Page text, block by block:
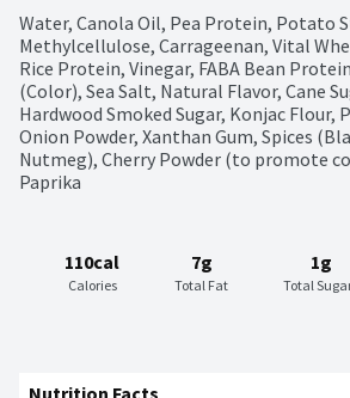
Water, Canola Oil, Pea Protein, Potato
Methylcellulose, Carrageenan, Vital
Rice Protein, Vinegar, FABA Bean
(Color), Sea Salt, Natural Flavor, Cane
Hardwood Smoked Sugar, Konjac Flour,
Onion Powder, Xanthan Gum, Spices
Nutmeg), Cherry Powder (to promote
Paprika
110cal
Calories
7g
Total Fat
1g
Total